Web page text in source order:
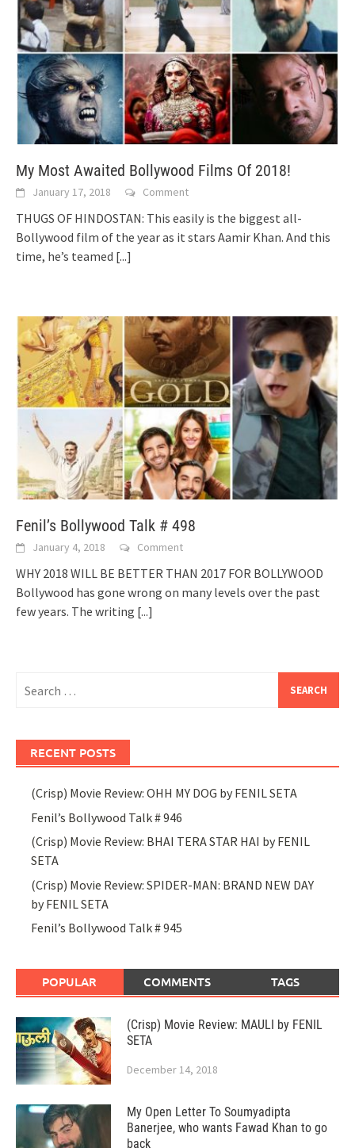
My Most Awaited Bollywood Films Of 2018!
January 17, 2018 Comment
THUGS OF HINDOSTAN: This easily is the biggest all-
Bollywood film of the year as it stars Aamir Khan. And this
time, he’s teamed [...]
Fenil’s Bollywood Talk # 498
January 4, 2018 Comment
WHY 2018 WILL BE BETTER THAN 2017 FOR BOLLYWOOD
Bollywood has gone wrong on many levels over the past
few years. The writing [...]
for:
RECENT POSTS
(Crisp) Movie Review: OHH MY DOG by FENIL SETA
Fenil’s Bollywood Talk # 946
(Crisp) Movie Review: BHAI TERA STAR HAI by FENIL
SETA
(Crisp) Movie Review: SPIDER-MAN: BRAND NEW DAY
by FENIL SETA
Fenil’s Bollywood Talk # 945
POPULAR COMMENTS TAGS
(Crisp) Movie Review: MAULI by FENIL
SETA
December 14, 2018
My Open Letter To Soumyadipta
Banerjee, who wants Fawad Khan to go
back